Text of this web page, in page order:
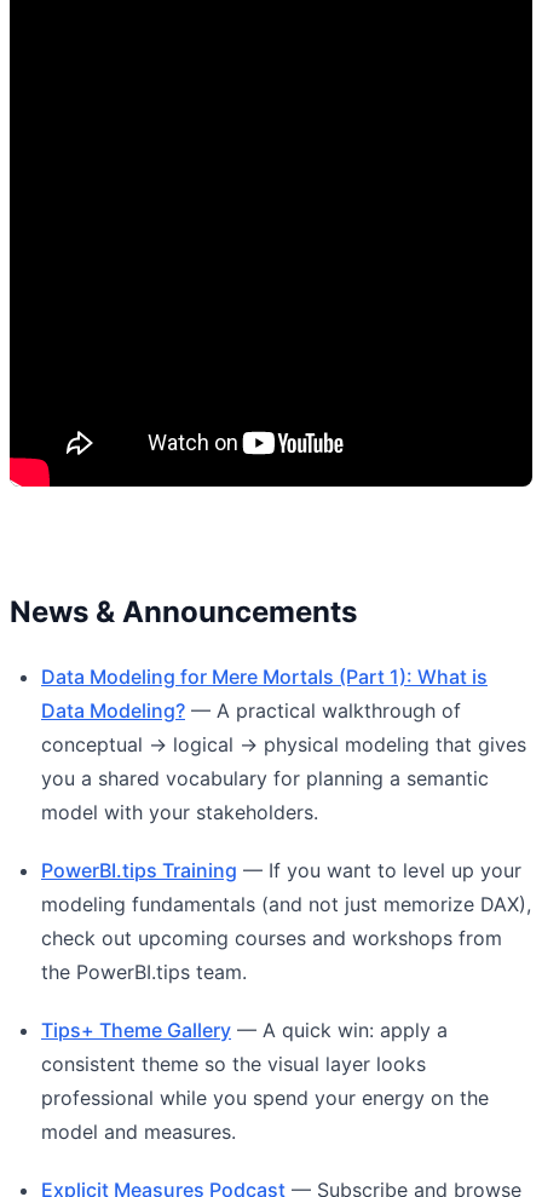
News & Announcements
Data Modeling for Mere Mortals (Part 1): What is
Data Modeling? — A practical walkthrough of
conceptual → logical → physical modeling that gives
you a shared vocabulary for planning a semantic
model with your stakeholders.
PowerBI.tips Training — If you want to level up your
modeling fundamentals (and not just memorize DAX),
check out upcoming courses and workshops from
the PowerBI.tips team.
Tips+ Theme Gallery — A quick win: apply a
consistent theme so the visual layer looks
professional while you spend your energy on the
model and measures.
Explicit Measures Podcast — Subscribe and browse